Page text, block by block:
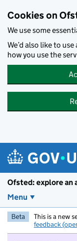
Cookies on
We use some
We’d also like to
how you use the
Ofsted: explore an
Menu
Beta This is a new
feedback